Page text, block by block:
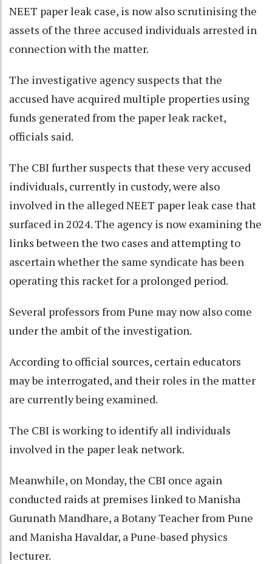
NEET paper leak case, is now also scrutinising the
assets of the three accused individuals arrested in
connection with the matter.
The investigative agency suspects that the
accused have acquired multiple properties using
funds generated from the paper leak racket,
officials said.
The CBI further suspects that these very accused
individuals, currently in custody, were also
involved in the alleged NEET paper leak case that
surfaced in 2024. The agency is now examining the
links between the two cases and attempting to
ascertain whether the same syndicate has been
operating this racket for a prolonged period.
Several professors from Pune may now also come
under the ambit of the investigation.
According to official sources, certain educators
may be interrogated, and their roles in the matter
are currently being examined.
The CBI is working to identify all individuals
involved in the paper leak network.
Meanwhile, on Monday, the CBI once again
conducted raids at premises linked to Manisha
Gurunath Mandhare, a Botany Teacher from Pune
and Manisha Havaldar, a Pune-based physics
lecturer.